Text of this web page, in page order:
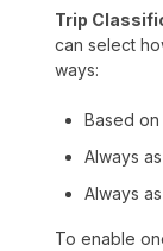
Trip
can select
ways:
Based
Always
Always
To enable